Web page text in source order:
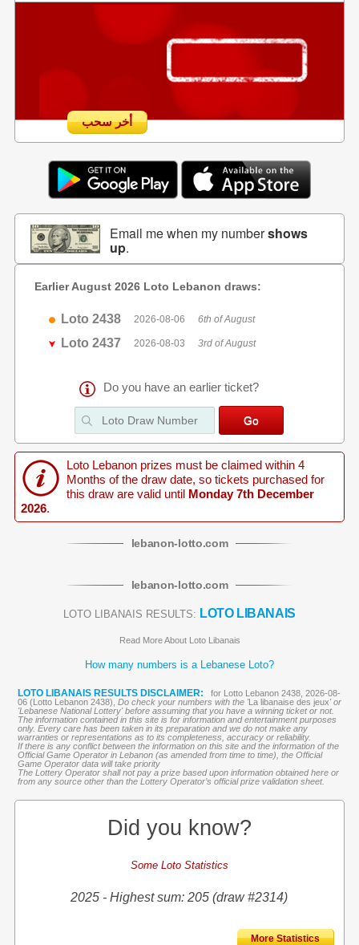
أخر سحب
Email me when my numbershows
up.
Earlier August 2026 Loto Lebanon draws:
Loto 2438 2026-08-06 6th of August
Loto 2437 2026-08-03 3rd of August
Do you have an earlier ticket?
Loto Lebanon prizes must be claimed within 4
Months of the draw date, so tickets purchased for
this draw are valid until Monday 7th December
2026.
lebanon-lotto.com
lebanon-lotto.com
LOTO LIBANAIS RESULTS: LOTO LIBANAIS
Read More About Loto Libanais
How many numbers is a Lebanese Loto?
LOTO LIBANAIS RESULTS DISCLAIMER:
for Lotto Lebanon 2438, 2026-08-
06 (Lotto Lebanon 2438), Do check your numbers with the 'La libanaise des jeux' or
'Lebanese National Lottery' before assuming that you have a winning ticket or not.
The information contained in this site is for information and entertainment purposes
only. Every care has been taken in its preparation and we do not make any
warranties or representations as to its completeness, accuracy or reliability.
If there is any conflict between the information on this site and the information of the
Official Game Operator in Lebanon (as amended from time to time), the Official
Game Operator data will take priority
The Lottery Operator shall not pay a prize based upon information obtained here or
from any source other than the Lottery Operator’s official prize validation sheet.
Did you know?
Some Loto Statistics
2025 - Highest sum: 205 (draw #2314)
More Statistics